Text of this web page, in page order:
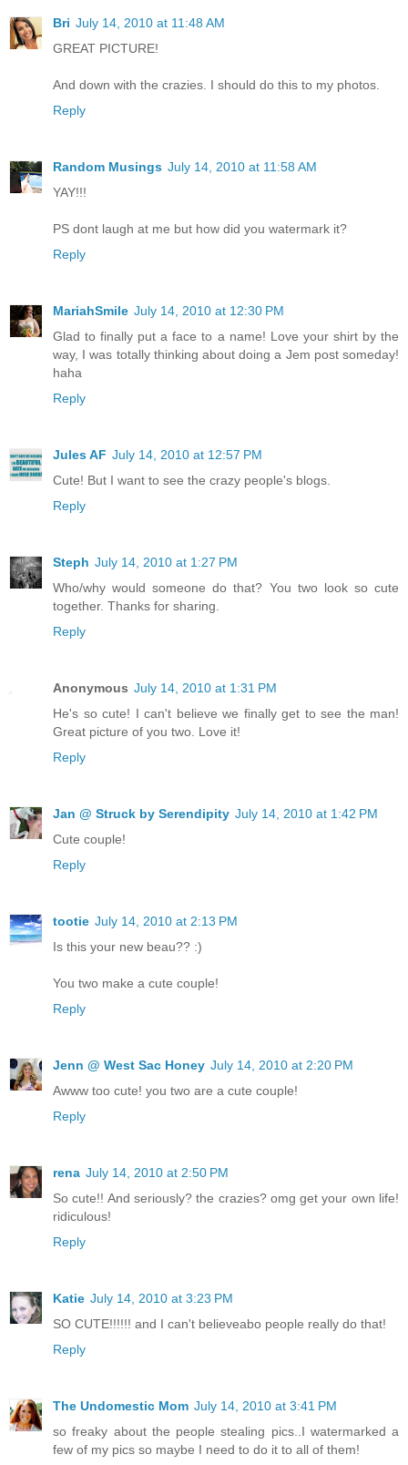
Bri July 14, 2010 at 11:48 AM
GREAT PICTURE!
And down with the crazies. I should do this to my photos.
Reply
Random Musings July 14, 2010 at 11:58 AM
YAY!!!
PS dont laugh at me but how did you watermark it?
Reply
MariahSmile July 14, 2010 at 12:30 PM
Glad to finally put a face to a name! Love your shirt by the
way, I was totally thinking about doing a Jem post someday!
haha
Reply
Jules AF July 14, 2010 at 12:57 PM
Cute! But I want to see the crazy people's blogs.
Reply
Steph July 14, 2010 at 1:27 PM
Who/why would someone do that? You two look so cute
together. Thanks for sharing.
Reply
Anonymous July 14, 2010 at 1:31 PM
He's so cute! I can't believe we finally get to see the man!
Great picture of you two. Love it!
Reply
Jan @ Struck by Serendipity July 14, 2010 at 1:42 PM
Cute couple!
Reply
tootie July 14, 2010 at 2:13 PM
Is this your new beau?? :)
You two make a cute couple!
Reply
Jenn @ West Sac Honey July 14, 2010 at 2:20 PM
Awww too cute! you two are a cute couple!
Reply
rena July 14, 2010 at 2:50 PM
So cute!! And seriously? the crazies? omg get your own life!
ridiculous!
Reply
Katie July 14, 2010 at 3:23 PM
SO CUTE!!!!!! and I can't believeabo people really do that!
Reply
The Undomestic Mom July 14, 2010 at 3:41 PM
so freaky about the people stealing pics..I watermarked a
few of my pics so maybe I need to do it to all of them!